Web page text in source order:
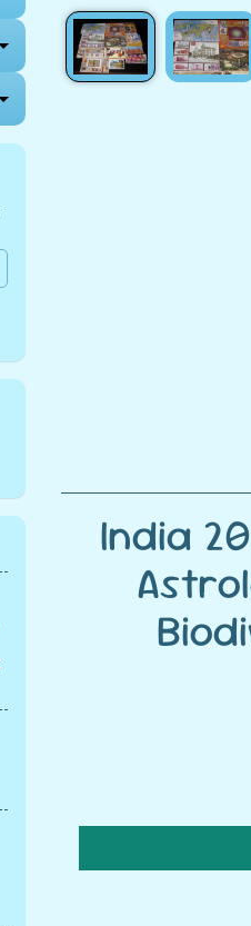
Expand child menu
Expand child menu
India